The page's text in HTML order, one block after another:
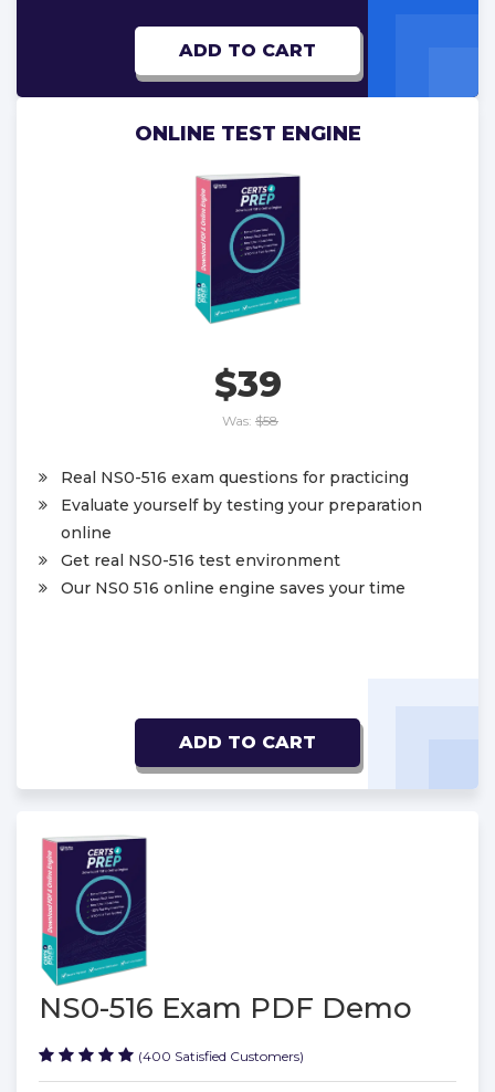
ADD TO CART
ONLINE TEST ENGINE
$39
Was: $58
Real NS0-516 exam questions for practicing
Evaluate yourself by testing your preparation
online
Get real NS0-516 test environment
Our NS0 516 online engine saves your time
ADD TO CART
NS0-516 Exam PDF Demo
(400 Satisfied Customers)